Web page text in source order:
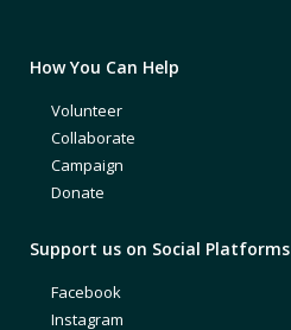
How You Can Help
Volunteer
Collaborate
Campaign
Donate
Support us on Social Platforms
Facebook
Instagram